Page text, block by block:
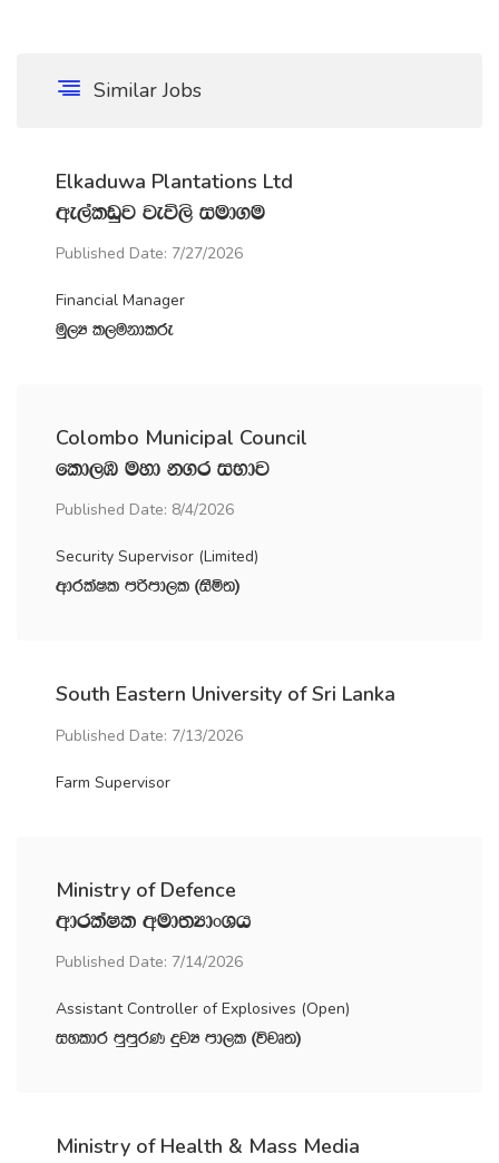
Similar Jobs
Elkaduwa Plantations Ltd
we,alvqj jeú,s iud.u
Published Date: 7/27/2026
Financial Manager
uQ,H l,ukdlre
Colombo Municipal Council
fld,U uyd k.r iNdj
Published Date: 8/4/2026
Security Supervisor (Limited)
wdrlaIl mßmd,l ^iSñ;&
South Eastern University of Sri Lanka
Published Date: 7/13/2026
Farm Supervisor
Ministry of Defence
wdrlaIl wud;HdxYh
Published Date: 7/14/2026
Assistant Controller of Explosives (Open)
iyldr mqmqrK ÿjH md,l ^újD;&
Ministry of Health & Mass Media